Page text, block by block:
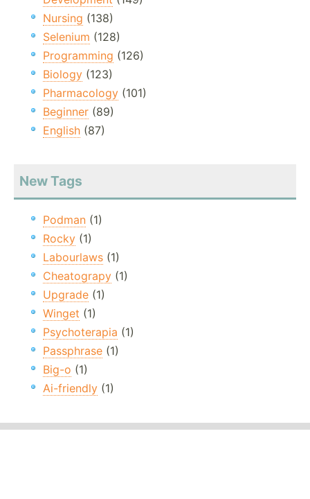
Nursing (138)
Selenium (128)
Programming (126)
Biology (123)
Pharmacology (101)
Beginner (89)
English (87)
New Tags
Podman (1)
Rocky (1)
Labourlaws (1)
Cheatograpy (1)
Upgrade (1)
Winget (1)
Psychoterapia (1)
Passphrase (1)
Big-o (1)
Ai-friendly (1)